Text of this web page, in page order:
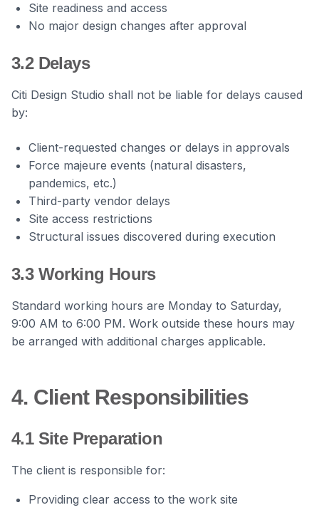
Site readiness and access
No major design changes after approval
3.2 Delays
Citi Design Studio shall not be liable for delays caused
by:
Client-requested changes or delays in approvals
Force majeure events (natural disasters,
pandemics, etc.)
Third-party vendor delays
Site access restrictions
Structural issues discovered during execution
3.3 Working Hours
Standard working hours are Monday to Saturday,
9:00 AM to 6:00 PM. Work outside these hours may
be arranged with additional charges applicable.
4. Client Responsibilities
4.1 Site Preparation
The client is responsible for:
Providing clear access to the work site